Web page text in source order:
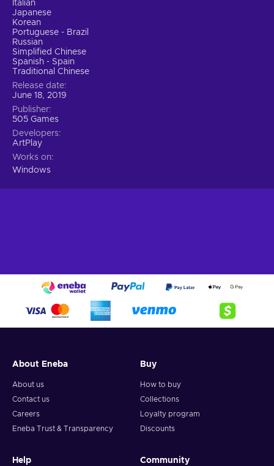
Italian
Japanese
Korean
Portuguese - Brazil
Russian
Simplified Chinese
Spanish - Spain
Traditional Chinese
Release date
June 18, 2019
Publisher
505 Games
Developers
ArtPlay
Works on
Windows
About Eneba
About us
Contact us
Careers
Eneba Trust & Transparency
Buy
How to buy
Collections
Loyalty program
Discounts
Help Community